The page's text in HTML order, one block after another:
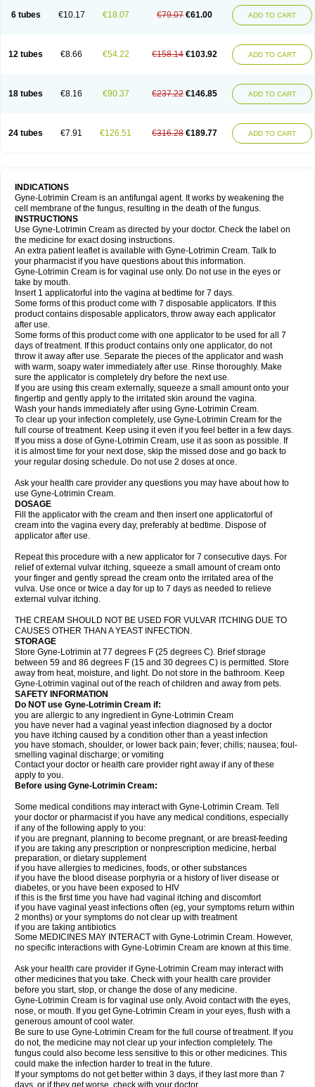
6 tubes €10.17 €18.07 €79.07 €61.00 ADD TO CART
12 tubes €8.66 €54.22 €158.14 €103.92 ADD TO CART
18 tubes €8.16 €90.37 €237.22 €146.85 ADD TO CART
24 tubes €7.91 €126.51 €316.28 €189.77 ADD TO CART
INDICATIONS
Gyne-Lotrimin Cream is an antifungal agent. It works by weakening the
cell membrane of the fungus, resulting in the death of the fungus.
INSTRUCTIONS
Use Gyne-Lotrimin Cream as directed by your doctor. Check the label on
the medicine for exact dosing instructions.
An extra patient leaflet is available with Gyne-Lotrimin Cream. Talk to
your pharmacist if you have questions about this information.
Gyne-Lotrimin Cream is for vaginal use only. Do not use in the eyes or
take by mouth.
Insert 1 applicatorful into the vagina at bedtime for 7 days.
Some forms of this product come with 7 disposable applicators. If this
product contains disposable applicators, throw away each applicator
after use.
Some forms of this product come with one applicator to be used for all 7
days of treatment. If this product contains only one applicator, do not
throw it away after use. Separate the pieces of the applicator and wash
with warm, soapy water immediately after use. Rinse thoroughly. Make
sure the applicator is completely dry before the next use.
If you are using this cream externally, squeeze a small amount onto your
fingertip and gently apply to the irritated skin around the vagina.
Wash your hands immediately after using Gyne-Lotrimin Cream.
To clear up your infection completely, use Gyne-Lotrimin Cream for the
full course of treatment. Keep using it even if you feel better in a few days.
If you miss a dose of Gyne-Lotrimin Cream, use it as soon as possible. If
it is almost time for your next dose, skip the missed dose and go back to
your regular dosing schedule. Do not use 2 doses at once.
Ask your health care provider any questions you may have about how to
use Gyne-Lotrimin Cream.
DOSAGE
Fill the applicator with the cream and then insert one applicatorful of
cream into the vagina every day, preferably at bedtime. Dispose of
applicator after use.
Repeat this procedure with a new applicator for 7 consecutive days. For
relief of external vulvar itching, squeeze a small amount of cream onto
your finger and gently spread the cream onto the irritated area of the
vulva. Use once or twice a day for up to 7 days as needed to relieve
external vulvar itching.
THE CREAM SHOULD NOT BE USED FOR VULVAR ITCHING DUE TO
CAUSES OTHER THAN A YEAST INFECTION.
STORAGE
Store Gyne-Lotrimin at 77 degrees F (25 degrees C). Brief storage
between 59 and 86 degrees F (15 and 30 degrees C) is permitted. Store
away from heat, moisture, and light. Do not store in the bathroom. Keep
Gyne-Lotrimin vaginal out of the reach of children and away from pets.
SAFETY INFORMATION
Do NOT use Gyne-Lotrimin Cream if:
you are allergic to any ingredient in Gyne-Lotrimin Cream
you have never had a vaginal yeast infection diagnosed by a doctor
you have itching caused by a condition other than a yeast infection
you have stomach, shoulder, or lower back pain; fever; chills; nausea; foul-
smelling vaginal discharge; or vomiting
Contact your doctor or health care provider right away if any of these
apply to you.
Before using Gyne-Lotrimin Cream:
Some medical conditions may interact with Gyne-Lotrimin Cream. Tell
your doctor or pharmacist if you have any medical conditions, especially
if any of the following apply to you:
if you are pregnant, planning to become pregnant, or are breast-feeding
if you are taking any prescription or nonprescription medicine, herbal
preparation, or dietary supplement
if you have allergies to medicines, foods, or other substances
if you have the blood disease porphyria or a history of liver disease or
diabetes, or you have been exposed to HIV
if this is the first time you have had vaginal itching and discomfort
if you have vaginal yeast infections often (eg, your symptoms return within
2 months) or your symptoms do not clear up with treatment
if you are taking antibiotics
Some MEDICINES MAY INTERACT with Gyne-Lotrimin Cream. However,
no specific interactions with Gyne-Lotrimin Cream are known at this time.
Ask your health care provider if Gyne-Lotrimin Cream may interact with
other medicines that you take. Check with your health care provider
before you start, stop, or change the dose of any medicine.
Gyne-Lotrimin Cream is for vaginal use only. Avoid contact with the eyes,
nose, or mouth. If you get Gyne-Lotrimin Cream in your eyes, flush with a
generous amount of cool water.
Be sure to use Gyne-Lotrimin Cream for the full course of treatment. If you
do not, the medicine may not clear up your infection completely. The
fungus could also become less sensitive to this or other medicines. This
could make the infection harder to treat in the future.
If your symptoms do not get better within 3 days, if they last more than 7
days, or if they get worse, check with your doctor.